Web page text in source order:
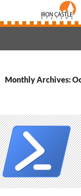
Monthly Archives: